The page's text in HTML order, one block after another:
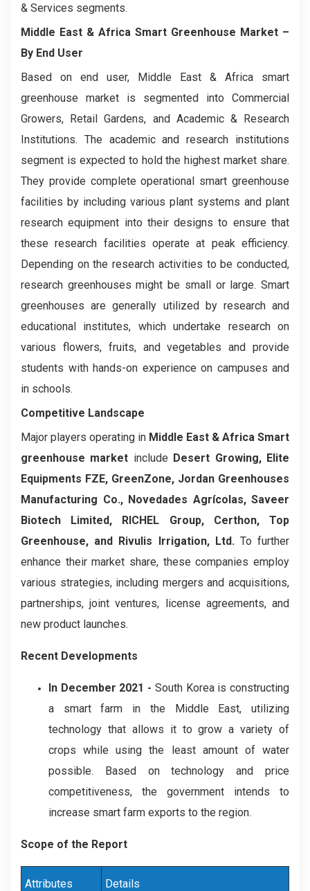
& Services segments.
Middle East & Africa Smart Greenhouse Market –
By End User
Based on end user, Middle East & Africa smart
greenhouse market is segmented into Commercial
Growers, Retail Gardens, and Academic & Research
Institutions. The academic and research institutions
segment is expected to hold the highest market share.
They provide complete operational smart greenhouse
facilities by including various plant systems and plant
research equipment into their designs to ensure that
these research facilities operate at peak efficiency.
Depending on the research activities to be conducted,
research greenhouses might be small or large. Smart
greenhouses are generally utilized by research and
educational institutes, which undertake research on
various flowers, fruits, and vegetables and provide
students with hands-on experience on campuses and
in schools.
Competitive Landscape
Major players operating in Middle East & Africa Smart
greenhouse market include Desert Growing, Elite
Equipments FZE, GreenZone, Jordan Greenhouses
Manufacturing Co., Novedades Agrícolas, Saveer
Biotech Limited,
RICHEL Group, Certhon,
Top
Greenhouse, and Rivulis Irrigation, Ltd. To further
enhance their market share, these companies employ
various strategies, including mergers and acquisitions,
partnerships, joint ventures, license agreements, and
new product launches.
Recent Developments
In December 2021 - South Korea is constructing
a smart farm in the Middle East, utilizing
technology that allows it to grow a variety of
crops while using the least amount of water
possible. Based on technology and price
competitiveness, the government intends to
increase smart farm exports to the region.
Scope of the Report
Attributes Details